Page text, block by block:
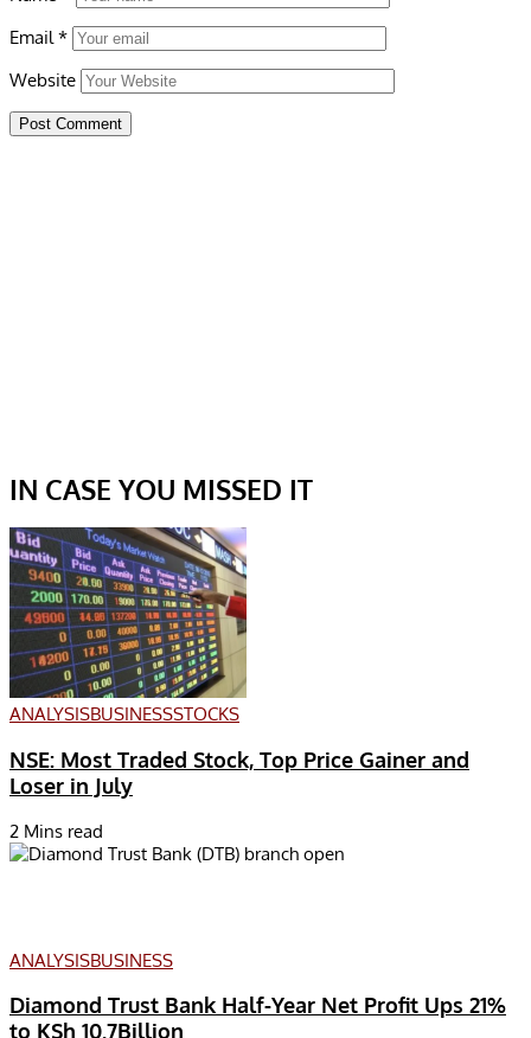
Email*
Website
IN CASE YOU MISSED IT
ANALYSISBUSINESSSTOCKS
NSE: Most Traded Stock, Top Price Gainer and
Loser in July
2 Mins read
ANALYSISBUSINESS
Diamond Trust Bank Half-Year Net Profit Ups 21%
to KSh 10.7Billion